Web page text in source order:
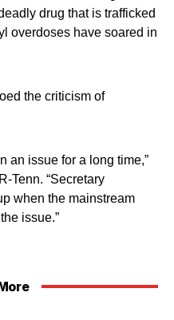
drug that is trafficked
overdoses have soared in
the criticism of
an issue for a long time,”
Tenn. “Secretary
when the mainstream
issue.”